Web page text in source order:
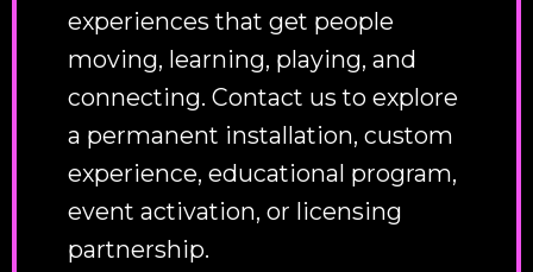
experiences that get people
moving, learning, playing, and
connecting. Contact us to explore
a permanent installation, custom
experience, educational program,
event activation, or licensing
partnership.